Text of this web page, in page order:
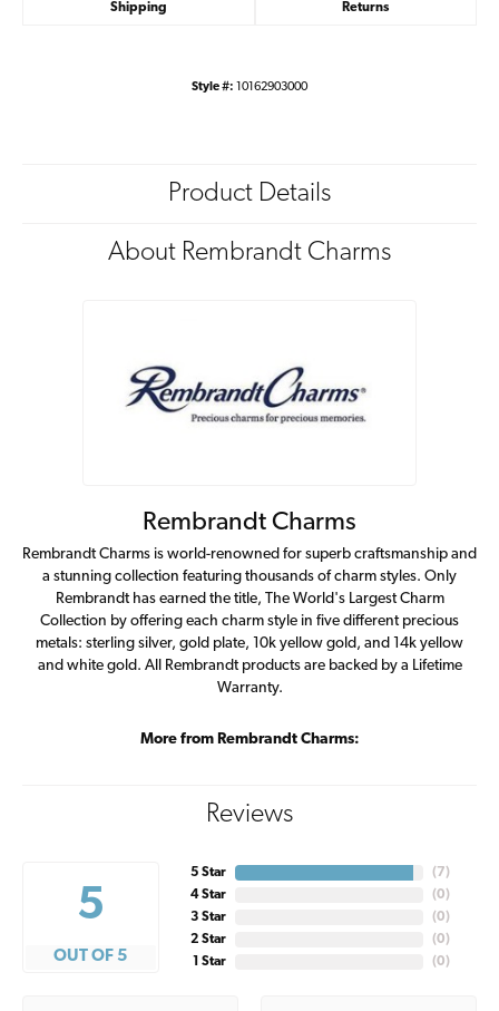
Shipping Returns
Style #: 10162903000
Product Details
About Rembrandt Charms
Rembrandt Charms
Rembrandt Charms is world-renowned for superb craftsmanship and
a stunning collection featuring thousands of charm styles. Only
Rembrandt has earned the title, The World's Largest Charm
Collection by offering each charm style in five different precious
metals: sterling silver, gold plate, 10k yellow gold, and 14k yellow
and white gold. All Rembrandt products are backed by a Lifetime
Warranty.
More from Rembrandt Charms:
Reviews
5
OUT OF 5
5 Star
4 Star
3 Star
2 Star
1 Star
( 7)
(0)
(0)
(0)
(0)